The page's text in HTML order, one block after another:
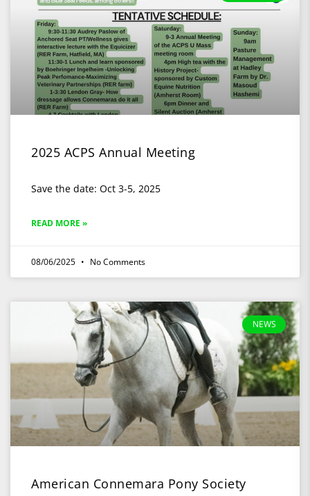
2025 ACPS Annual Meeting
Save the date: Oct 3-5, 2025
READ MORE »
08/06/2025 No Comments
NEWS
American Connemara Pony Society